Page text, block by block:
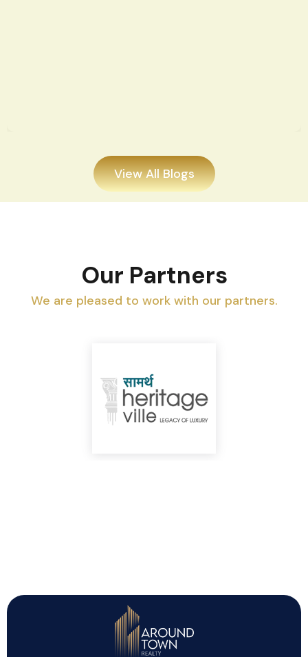
View All Blogs
Our Partners
We are pleased to work with our partners.